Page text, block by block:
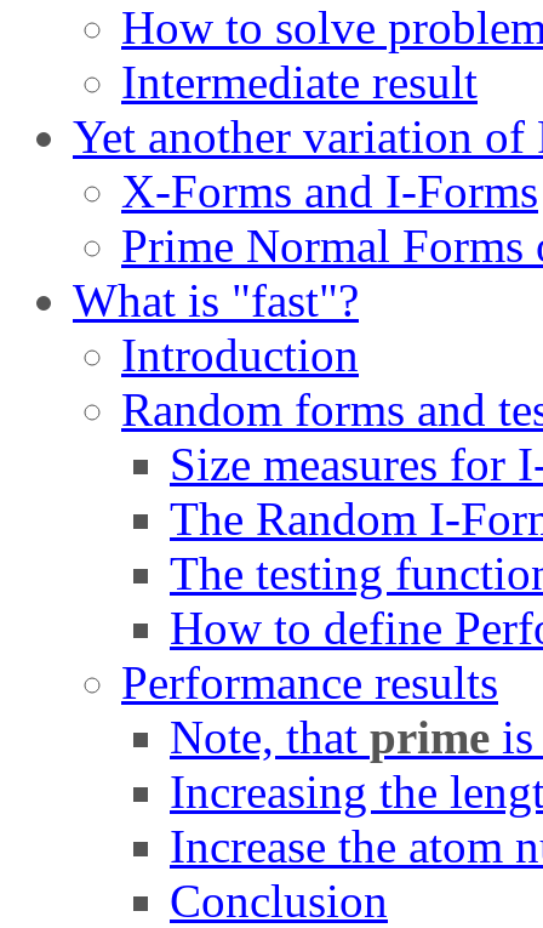
How to solve
Intermediate result
Yet another variation
X-Forms and I-Forms
Prime Normal Forms
What is "fast"?
Introduction
Random forms and
Size measures for
The Random I-
The testing
How to define
Performance results
Note, that prime
Increasing the
Increase the atom
Conclusion